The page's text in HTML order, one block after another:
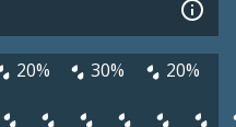
20% 30% 20%